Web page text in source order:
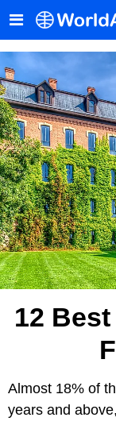
12
Almost 18% of
years and